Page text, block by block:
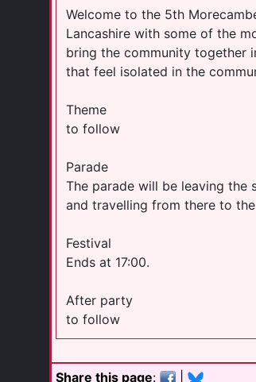
Welcome to the 5th
Lancashire with some of the
bring the community together
that feel isolated in the
Theme
to follow
Parade
The parade will be leaving the
and travelling from there to
Festival
Ends at 17:00.
After party
to follow
Share this page: